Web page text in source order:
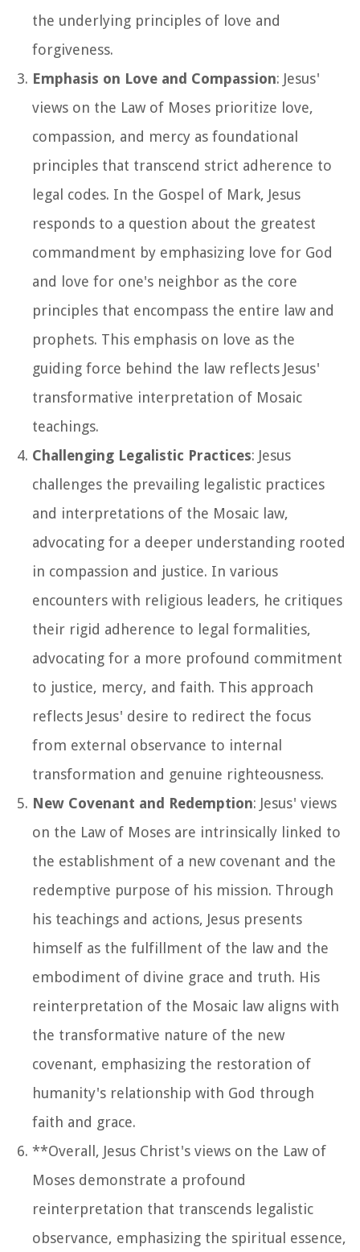
the underlying principles of love and
forgiveness.
Emphasis on Love and Compassion: Jesus'
views on the Law of Moses prioritize love,
compassion, and mercy as foundational
principles that transcend strict adherence to
legal codes. In the Gospel of Mark, Jesus
responds to a question about the greatest
commandment by emphasizing love for God
and love for one's neighbor as the core
principles that encompass the entire law and
prophets. This emphasis on love as the
guiding force behind the law reflects Jesus'
transformative interpretation of Mosaic
teachings.
Challenging Legalistic Practices: Jesus
challenges the prevailing legalistic practices
and interpretations of the Mosaic law,
advocating for a deeper understanding rooted
in compassion and justice. In various
encounters with religious leaders, he critiques
their rigid adherence to legal formalities,
advocating for a more profound commitment
to justice, mercy, and faith. This approach
reflects Jesus' desire to redirect the focus
from external observance to internal
transformation and genuine righteousness.
New Covenant and Redemption: Jesus' views
on the Law of Moses are intrinsically linked to
the establishment of a new covenant and the
redemptive purpose of his mission. Through
his teachings and actions, Jesus presents
himself as the fulfillment of the law and the
embodiment of divine grace and truth. His
reinterpretation of the Mosaic law aligns with
the transformative nature of the new
covenant, emphasizing the restoration of
humanity's relationship with God through
faith and grace.
**Overall, Jesus Christ's views on the Law of
Moses demonstrate a profound
reinterpretation that transcends legalistic
observance, emphasizing the spiritual essence,